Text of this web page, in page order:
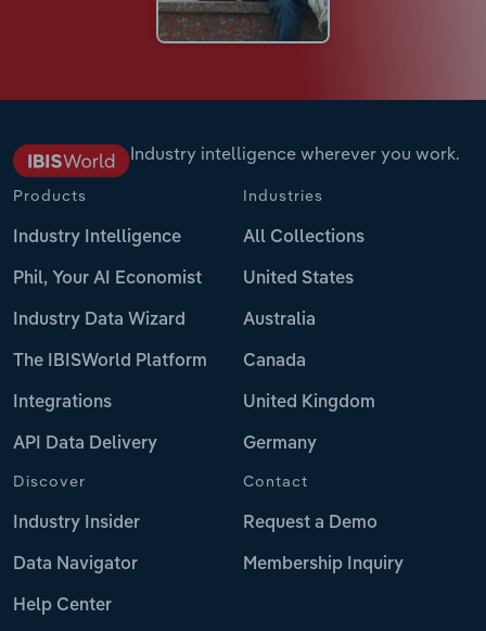
Industry intelligence wherever you work.
Products
Industry Intelligence
Phil, Your AI Economist
Industry Data Wizard
The IBISWorld Platform
Integrations
API Data Delivery
Industries
All Collections
United States
Australia
Canada
United Kingdom
Germany
Discover
Industry Insider
Data Navigator
Help Center
Contact
Request a Demo
Membership Inquiry